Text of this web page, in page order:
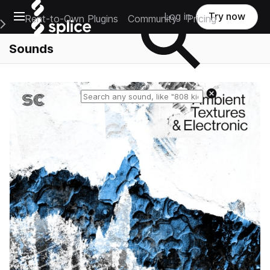
Open main navigation
Main Navigation Menu
Rent-to-Own Plugins Community Pricing
Log in Try now
Sounds
Reset search